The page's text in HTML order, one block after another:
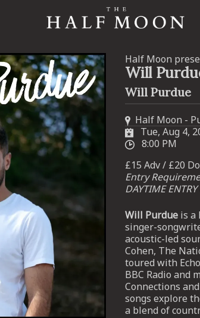
Half Moon
Will
Will Purdue
Half Moon -
Tue, Aug 4,
8:00 PM
£15 Adv / £20
Entry
DAYTIME
Will Purdue is a
singer-
acoustic-led
Cohen, The
toured with
BBC Radio and
Connections
songs explore
a blend of